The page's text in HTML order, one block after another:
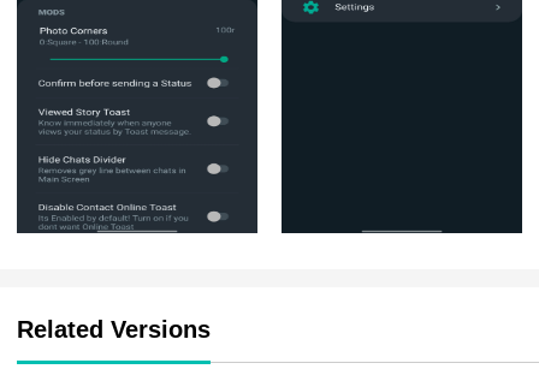
Related Versions